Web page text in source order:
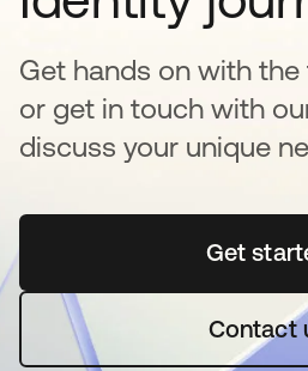
Get hands on with the
or get in touch with
discuss your unique
Get
Contact